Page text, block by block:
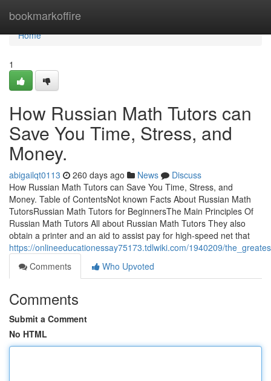
bookmarkoffire
Home
Home
1
How Russian Math Tutors can
Save You Time, Stress, and
Money.
abigailqt0113 260 days ago News
Discuss
How Russian Math Tutors can Save You Time, Stress, and
Money. Table of ContentsNot known Facts About Russian Math
TutorsRussian Math Tutors for BeginnersThe Main Principles Of
Russian Math Tutors All about Russian Math Tutors They also
obtain a printer and an aid to assist pay for high-speed net that
https://onlineeducationessay75173.tdlwiki.com/1940209/
Comments
Who Upvoted
Comments
Submit a Comment
No HTML